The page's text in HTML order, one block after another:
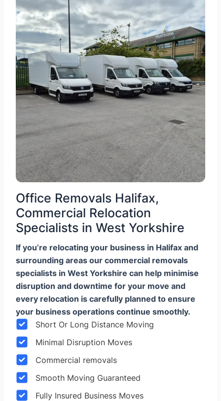
Office Removals Halifax,
Commercial Relocation
Specialists in West Yorkshire
If you’re relocating your business in Halifax and
surrounding areas our commercial removals
specialists in West Yorkshire can help minimise
disruption and downtime for your move and
every relocation is carefully planned to ensure
your business operations continue smoothly.
Short Or Long Distance Moving
Minimal Disruption Moves
Commercial removals
Smooth Moving Guaranteed
Fully Insured Business Moves